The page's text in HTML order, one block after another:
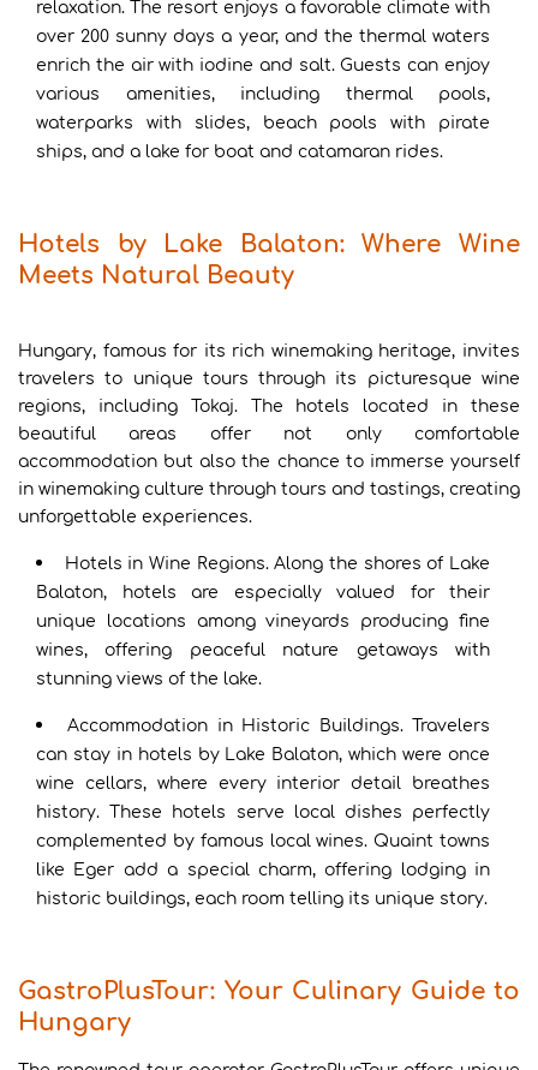
relaxation. The resort enjoys a favorable climate with
over 200 sunny days a year, and the thermal waters
enrich the air with iodine and salt. Guests can enjoy
various amenities, including thermal pools,
waterparks with slides, beach pools with pirate
ships, and a lake for boat and catamaran rides.
Hotels by Lake Balaton: Where Wine
Meets Natural Beauty
Hungary, famous for its rich winemaking heritage, invites
travelers to unique tours through its picturesque wine
regions, including Tokaj. The hotels located in these
beautiful areas offer not only comfortable
accommodation but also the chance to immerse yourself
in winemaking culture through tours and tastings, creating
unforgettable experiences.
Hotels in Wine Regions. Along the shores of Lake
Balaton, hotels are especially valued for their
unique locations among vineyards producing fine
wines, offering peaceful nature getaways with
stunning views of the lake.
Accommodation in Historic Buildings. Travelers
can stay in hotels by Lake Balaton, which were once
wine cellars, where every interior detail breathes
history. These hotels serve local dishes perfectly
complemented by famous local wines. Quaint towns
like Eger add a special charm, offering lodging in
historic buildings, each room telling its unique story.
GastroPlusTour: Your Culinary Guide to
Hungary